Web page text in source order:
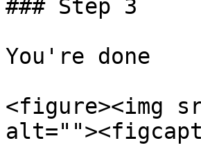
### Step 3
You're done
<figure><img